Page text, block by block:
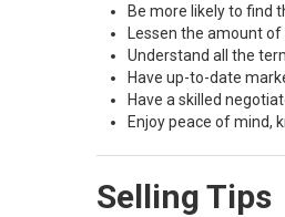
Be more likely to find
Lessen the amount
Understand all the
Have up-to-date
Have a skilled
Enjoy peace of mind,
Selling Tips